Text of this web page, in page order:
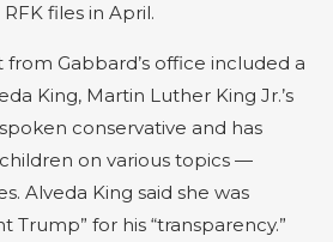
files in April.
Gabbard’s office included a
King, Martin Luther King Jr.’s
conservative and has
on various topics —
Alveda King said she was
Trump” for his “transparency.”